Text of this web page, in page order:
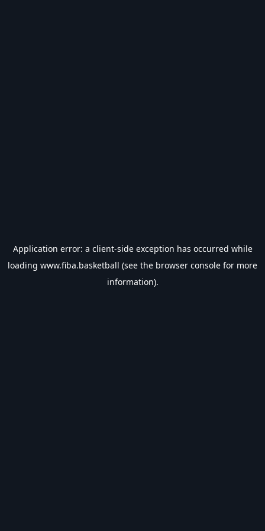
Application error: a client-side exception has occurred while
loading www.fiba.basketball (see the browser console for more
information).